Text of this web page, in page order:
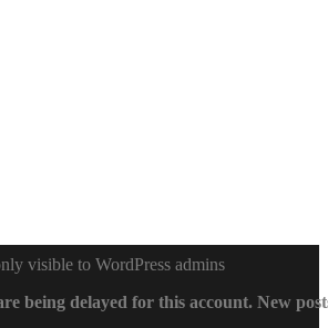
visible to WordPress admins
being delayed for this account. New